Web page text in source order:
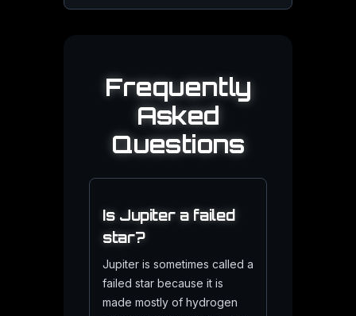
Frequently
Asked
Questions
Is Jupiter a failed
star?
Jupiter is sometimes called a
failed star because it is
made mostly of hydrogen